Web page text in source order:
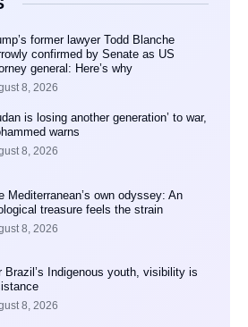
former lawyer Todd Blanche
confirmed by Senate as US
general: Here’s why
8, 2026
is losing another generation’ to war,
warns
8, 2026
Mediterranean’s own odyssey: An
treasure feels the strain
8, 2026
Brazil’s Indigenous youth, visibility is
8, 2026